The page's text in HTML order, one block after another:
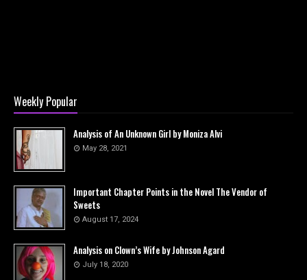
Weekly Popular
Analysis of An Unknown Girl by Moniza Alvi
May 28, 2021
Important Chapter Points in the Novel The Vendor of
Sweets
August 17, 2024
Analysis on Clown’s Wife by Johnson Agard
July 18, 2020